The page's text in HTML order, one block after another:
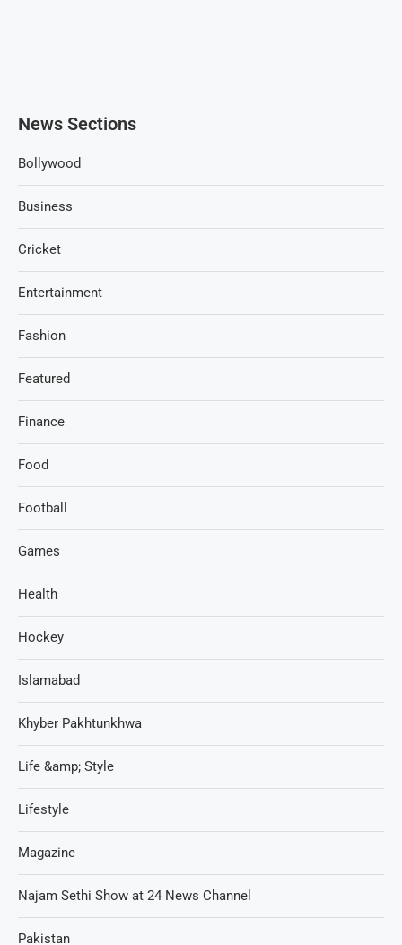
News Sections
Bollywood
Business
Cricket
Entertainment
Fashion
Featured
Finance
Food
Football
Games
Health
Hockey
Islamabad
Khyber Pakhtunkhwa
Life &amp; Style
Lifestyle
Magazine
Najam Sethi Show at 24 News Channel
Pakistan